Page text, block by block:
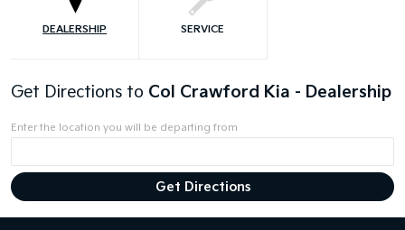
DEALERSHIP SERVICE
Get Directions to Col Crawford Kia - Dealership
Enter the location you will be departing from